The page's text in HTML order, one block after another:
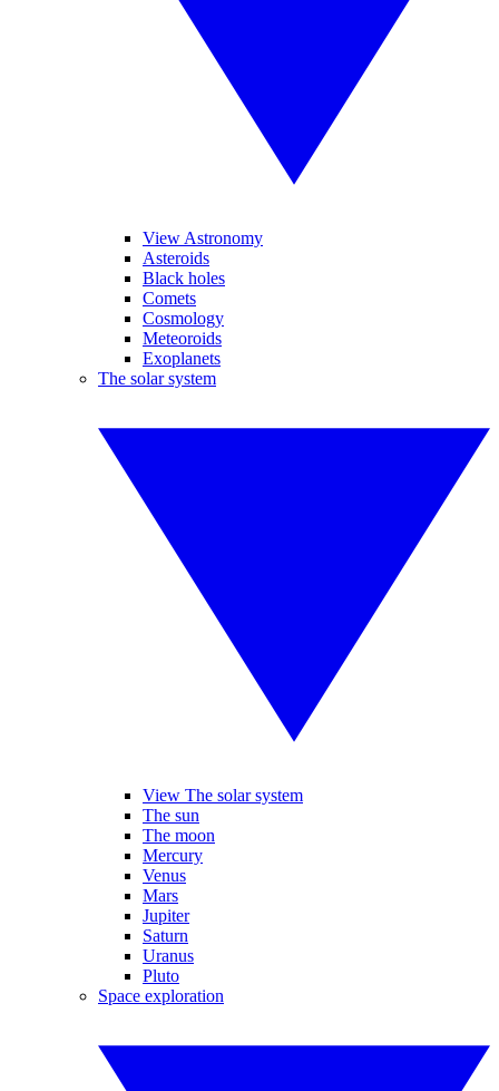
View Astronomy
Asteroids
Black holes
Comets
Cosmology
Meteoroids
Exoplanets
The solar system
View The solar system
The sun
The moon
Mercury
Venus
Mars
Jupiter
Saturn
Uranus
Pluto
Space exploration